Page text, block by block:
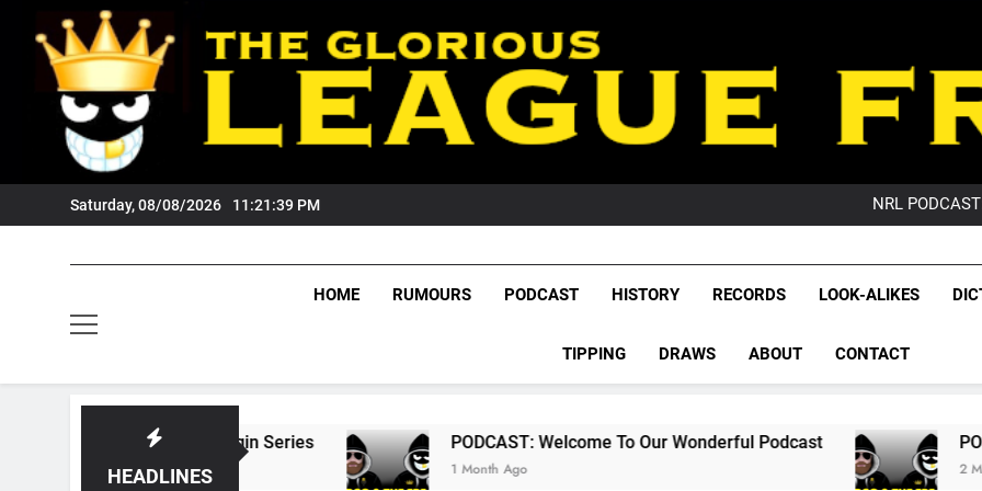
content
Saturday, 08/08/2026 11:21:40 PM
NRL
GameZone
GameZone
League
NRL,
Rugby
The Glorious League
HOME RUMOURS PODCAST HISTORY RECORDS LOOK-ALIKES
TIPPING DRAWS ABOUT CONTACT
HEADLINES
State Of Origin Series PODCAST: Welcome To Our Wonderful Podcast
1 Month Ago
PODCAST: QLD
2 Months Ago